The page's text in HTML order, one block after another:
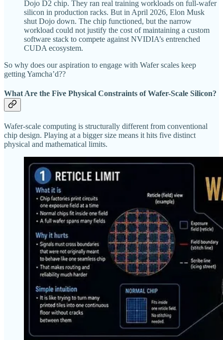
Dojo D2 chip. They ran real training workloads on full-wafer
silicon in production racks. But in April 2026, Elon Musk
shut Dojo down. The chip functioned, but the narrow
workload could not justify the cost of maintaining a custom
software stack to compete against NVIDIA’s entrenched
CUDA ecosystem.
So why does our aspiration to engage with Wafer scales keep
getting Yamcha’d??
What Are the Five Physical Constraints of Wafer-Scale Silicon?
Wafer-scale computing is structurally different from conventional
chip design. Playing at a bigger size means it hits five distinct
physical and mathematical limits.